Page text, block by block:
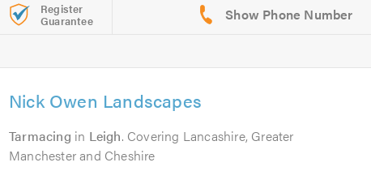
Register
Guarantee
Nick Owen Landscapes
Tarmacing in Leigh. Covering Lancashire, Greater
Manchester and Cheshire